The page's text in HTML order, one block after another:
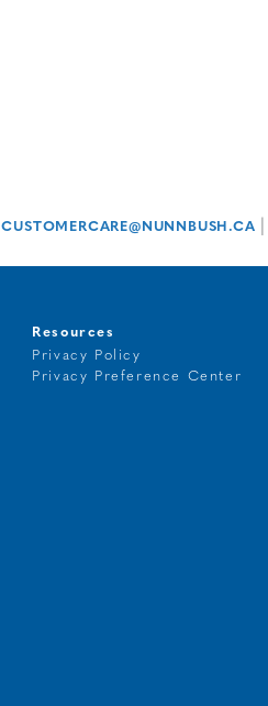
CUSTOMERCARE@NUNNBUSH.CA
Resources
Privacy Policy
Privacy Preference Center